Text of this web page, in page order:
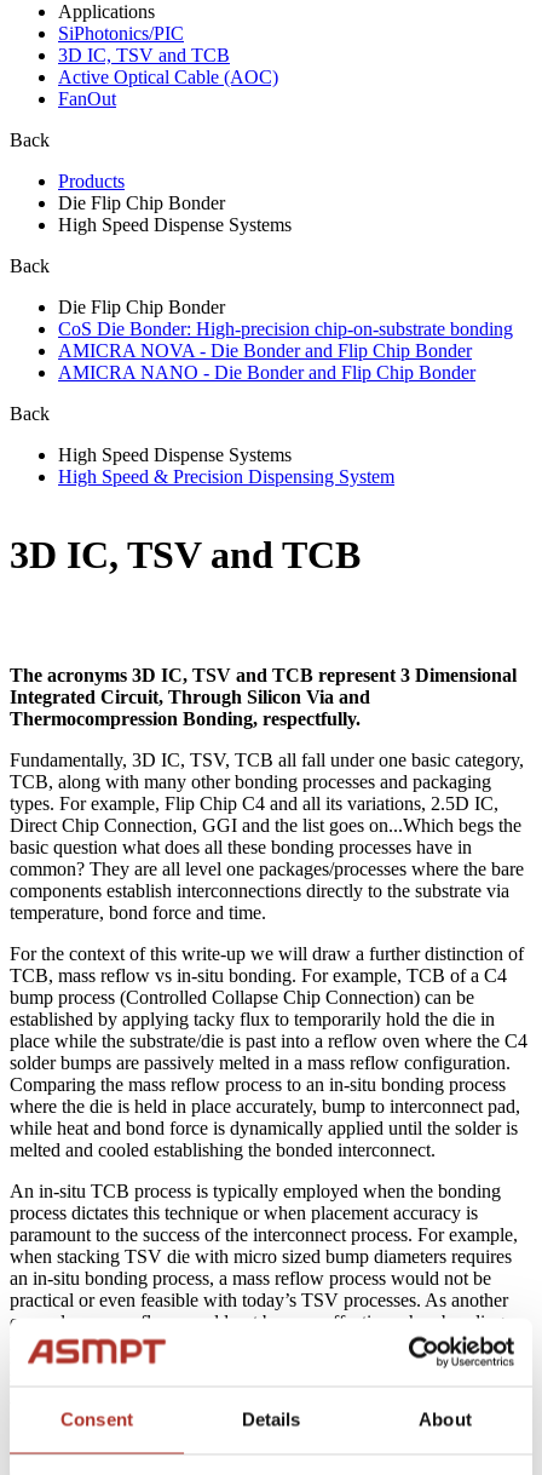
Consent Details About
Applications
SiPhotonics/PIC
3D IC, TSV and TCB
Active Optical Cable (AOC)
FanOut
Back
Products
Die Flip Chip Bonder
High Speed Dispense Systems
Back
Die Flip Chip Bonder
CoS Die Bonder: High-precision chip-on-substrate bonding
AMICRA NOVA - Die Bonder and Flip Chip Bonder
AMICRA NANO - Die Bonder and Flip Chip Bonder
Back
High Speed Dispense Systems
High Speed & Precision Dispensing System
3D IC, TSV and TCB
The acronyms 3D IC, TSV and TCB represent 3 Dimensional
Integrated Circuit, Through Silicon Via and
Thermocompression Bonding, respectfully.
Fundamentally, 3D IC, TSV, TCB all fall under one basic category,
TCB, along with many other bonding processes and packaging
types. For example, Flip Chip C4 and all its variations, 2.5D IC,
Direct Chip Connection, GGI and the list goes on...Which begs the
basic question what does all these bonding processes have in
common? They are all level one packages/processes where the bare
components establish interconnections directly to the substrate via
temperature, bond force and time.
For the context of this write-up we will draw a further distinction of
TCB, mass reflow vs in-situ bonding. For example, TCB of a C4
bump process (Controlled Collapse Chip Connection) can be
established by applying tacky flux to temporarily hold the die in
place while the substrate/die is past into a reflow oven where the C4
solder bumps are passively melted in a mass reflow configuration.
Comparing the mass reflow process to an in-situ bonding process
where the die is held in place accurately, bump to interconnect pad,
while heat and bond force is dynamically applied until the solder is
melted and cooled establishing the bonded interconnect.
An in-situ TCB process is typically employed when the bonding
process dictates this technique or when placement accuracy is
paramount to the success of the interconnect process. For example,
when stacking TSV die with micro sized bump diameters requires
an in-situ bonding process, a mass reflow process would not be
practical or even feasible with today’s TSV processes. As another
example, mass reflow would not be very effective when bonding
Flip Chip die using a non-conductive film (NCF) or non-conductive
paste (NCP) process, here again, one would integrate in-situ
bonding process.
A C2 bump interconnect process (Chip Connection) is typically a